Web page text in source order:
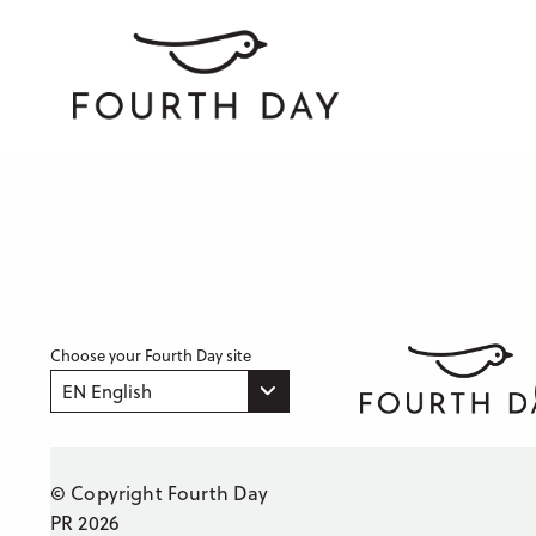
Choose your Fourth Day site
EN English
© Copyright Fourth Day
PR 2026